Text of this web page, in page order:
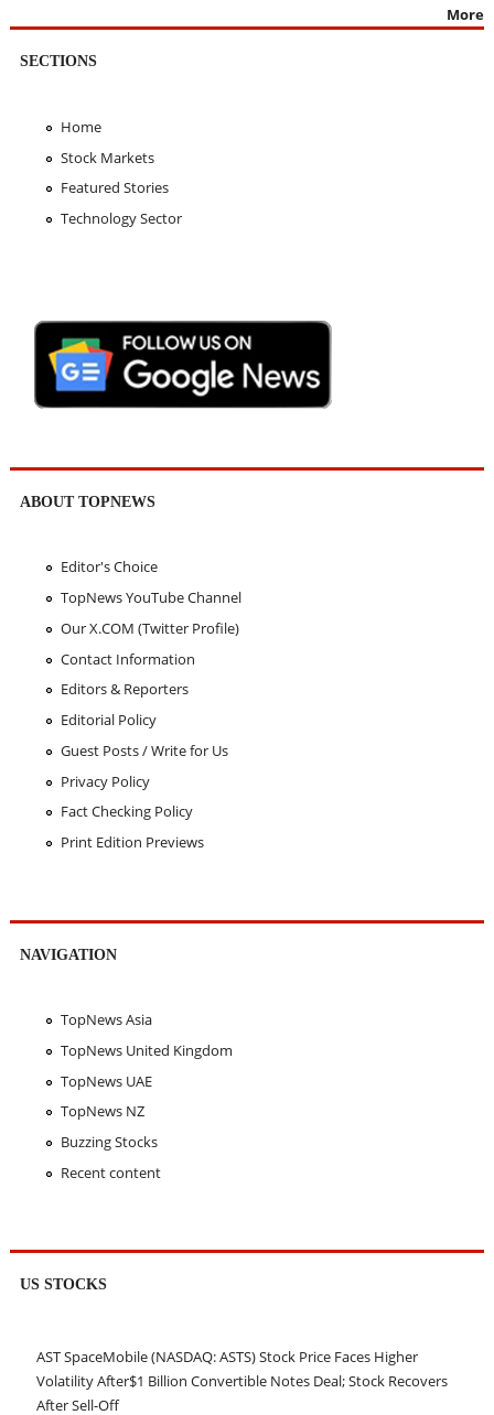
More
SECTIONS
Home
Stock Markets
Featured Stories
Technology Sector
ABOUT TOPNEWS
Editor's Choice
TopNews YouTube Channel
Our X.COM (Twitter Profile)
Contact Information
Editors & Reporters
Editorial Policy
Guest Posts / Write for Us
Privacy Policy
Fact Checking Policy
Print Edition Previews
NAVIGATION
TopNews Asia
TopNews United Kingdom
TopNews UAE
TopNews NZ
Buzzing Stocks
Recent content
US STOCKS
AST SpaceMobile (NASDAQ: ASTS) Stock Price Faces Higher
Volatility After$1 Billion Convertible Notes Deal; Stock Recovers
After Sell-Off